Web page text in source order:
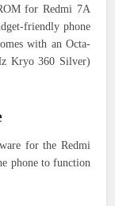
for Redmi 7A
friendly phone
with an Octa-
Kryo 360 Silver)
for the Redmi
phone to function